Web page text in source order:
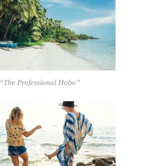
“The Professional Hobo”